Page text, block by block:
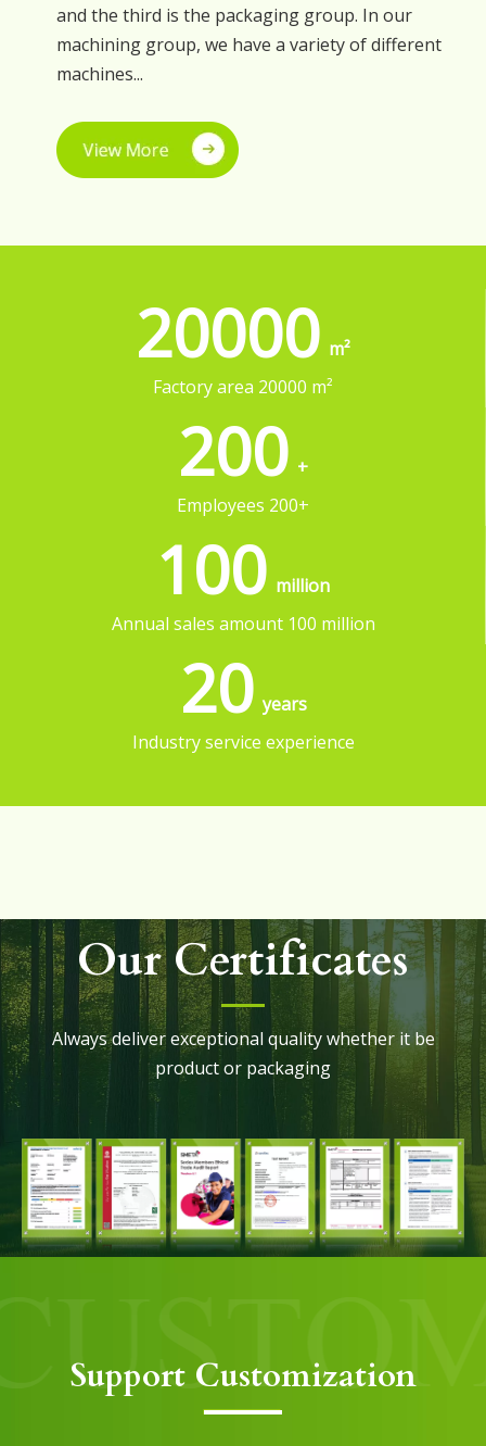
and the third is the packaging group. In our
machining group, we have a variety of different
machines...
20000
200 +
Employees 200+
100 million
Annual sales amount 100 million
20 years
Industry service experience
Our Certificates
Always deliver exceptional quality whether it be
product or packaging
Support Customization